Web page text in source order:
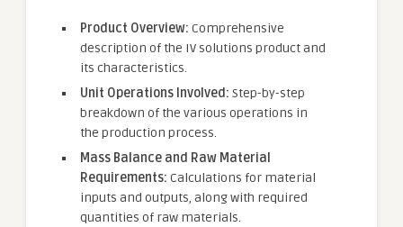
Product Overview: Comprehensive
description of the IV solutions product and
its characteristics.
Unit Operations Involved: Step-by-step
breakdown of the various operations in
the production process.
Mass Balance and Raw Material
Requirements: Calculations for material
inputs and outputs, along with required
quantities of raw materials.